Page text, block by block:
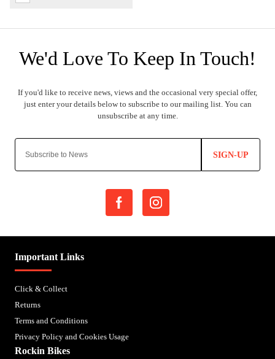
SIGN-UP
Important Links
Click & Collect
Returns
Terms and Conditions
Privacy Policy and Cookies Usage
Rockin Bikes